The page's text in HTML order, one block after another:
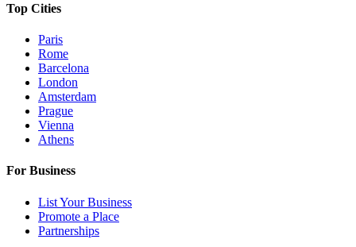
Top Cities
Paris
Rome
Barcelona
London
Amsterdam
Prague
Vienna
Athens
For Business
List Your Business
Promote a Place
Partnerships